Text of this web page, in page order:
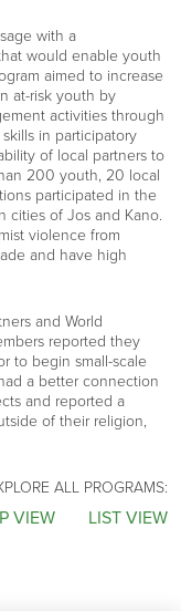
with a
would enable youth
aimed to increase
at-risk youth by
activities through
in participatory
of local partners to
200 youth, 20 local
participated in the
cities of Jos and Kano.
violence from
and have high
and World
reported they
to begin small-scale
a better connection
and reported a
of their religion,
ALL PROGRAMS:
VIEW LIST VIEW